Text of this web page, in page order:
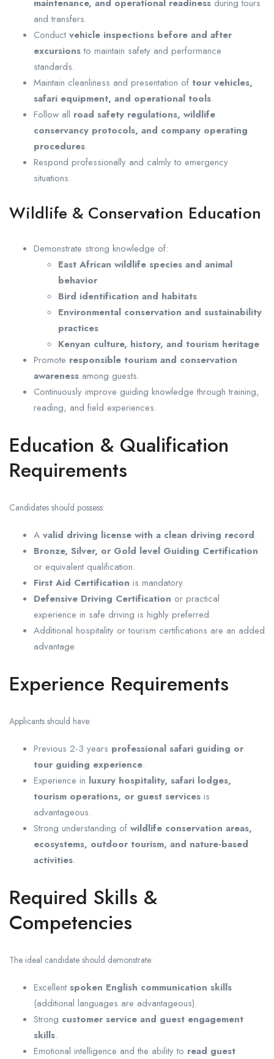
maintenance, and operational readiness during tours
and transfers.
Conduct vehicle inspections before and after
excursionsto maintain safety and performance
standards.
Maintain cleanliness and presentation of tour vehicles,
safari equipment, and operational tools.
Follow all road safety regulations, wildlife
conservancy protocols, and company operating
procedures.
Respond professionally and calmly to emergency
situations.
Wildlife & Conservation Education
Demonstrate strong knowledge of:
East African wildlife species and animal
behavior
Bird identification and habitats
Environmental conservation and sustainability
practices
Kenyan culture, history, and tourism heritage
Promote responsible tourism and conservation
awareness among guests.
Continuously improve guiding knowledge through training,
reading, and field experiences.
Education & Qualification
Requirements
Candidates should possess:
A valid driving license with a clean driving record.
Bronze, Silver, or Gold level Guiding Certification
or equivalent qualification.
First Aid Certification is mandatory.
Defensive Driving Certification or practical
experience in safe driving is highly preferred.
Additional hospitality or tourism certifications are an added
advantage.
Experience Requirements
Applicants should have:
Previous 2-3 years professional safari guiding or
tour guiding experience.
Experience in luxury hospitality, safari lodges,
tourism operations, or guest services is
advantageous.
Strong understanding of wildlife conservation areas,
ecosystems, outdoor tourism, and nature-based
activities.
Required Skills &
Competencies
The ideal candidate should demonstrate:
Excellent spoken English communication skills
(additional languages are advantageous).
Strong customer service and guest engagement
skills.
Emotional intelligence and the ability to read guest